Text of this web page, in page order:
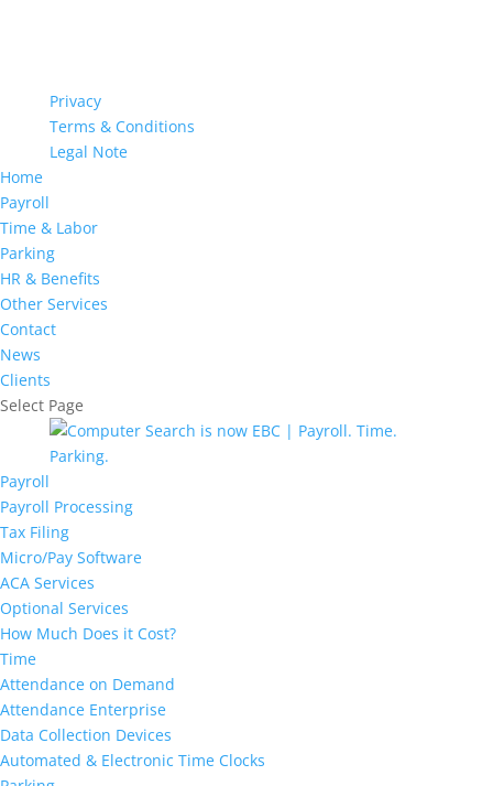
Privacy
Terms & Conditions
Legal Note
Home
Payroll
Time & Labor
Parking
HR & Benefits
Other Services
Contact
News
Clients
Select Page
Payroll
Payroll Processing
Tax Filing
Micro/Pay Software
ACA Services
Optional Services
How Much Does it Cost?
Time
Attendance on Demand
Attendance Enterprise
Data Collection Devices
Automated & Electronic Time Clocks